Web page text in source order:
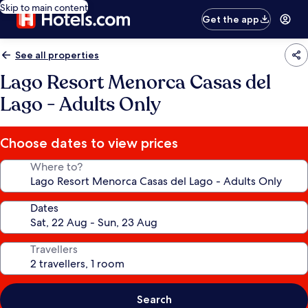
Skip to main content
Get the app
See all properties
Lago Resort Menorca Casas del
Lago - Adults Only
Choose dates to view prices
Where to?
Dates
Travellers
Search